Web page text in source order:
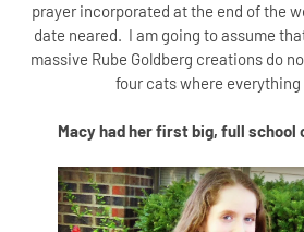
prayer incorporated at the end of the
date neared. I am going to assume
massive Rube Goldberg creations do
four cats where everything
Macy had her first big, full